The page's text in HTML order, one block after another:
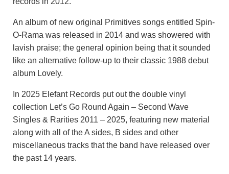
An album of new original Primitives songs entitled Spin-
O-Rama was released in 2014 and was showered with
lavish praise; the general opinion being that it sounded
like an alternative follow-up to their classic 1988 debut
album Lovely.
In 2025 Elefant Records put out the double vinyl
collection Let’s Go Round Again – Second Wave
Singles & Rarities 2011 – 2025, featuring new material
along with all of the A sides, B sides and other
miscellaneous tracks that the band have released over
the past 14 years.